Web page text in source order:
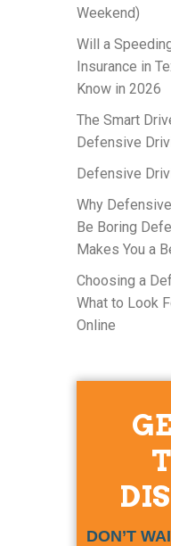
Weekend)
Will a
Insurance in
Know in 2026
The Smart
Defensive
Defensive
Why
Be Boring
Makes You a
Choosing a
What to Look
Online
DON’T